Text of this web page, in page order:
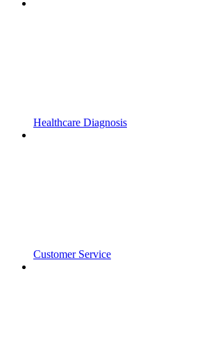
Healthcare Diagnosis
Customer Service